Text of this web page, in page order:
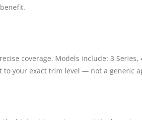
coverage. Models include: 3 Series,
to your exact trim level — not a generic